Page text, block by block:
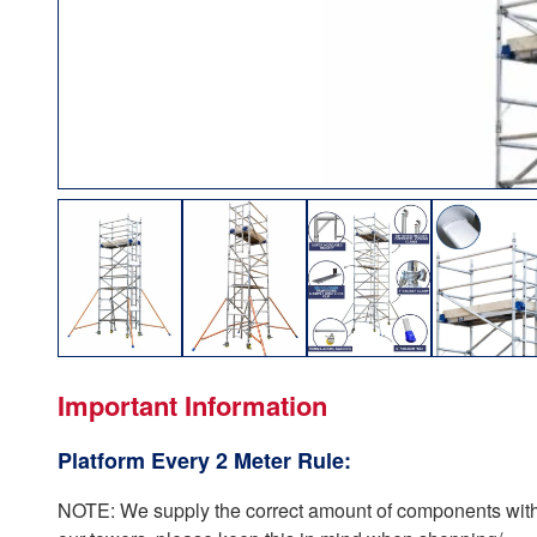
Important Information
Platform Every 2 Meter Rule:
NOTE: We supply the correct amount of components